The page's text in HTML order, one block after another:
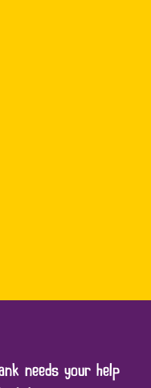
needs your help